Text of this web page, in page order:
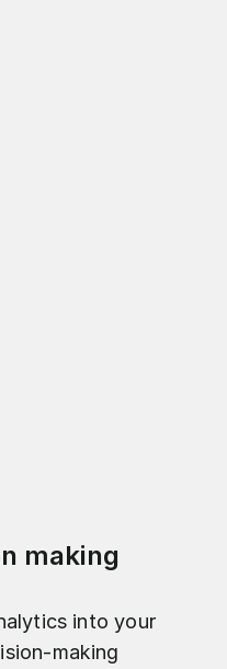
making
into your
making